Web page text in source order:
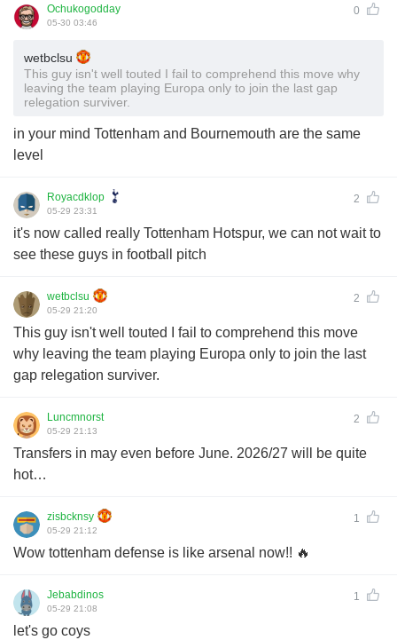
Ochukogodday 0
05-30 03:46
wetbclsu
This guy isn't well touted I fail to comprehend this move why
leaving the team playing Europa only to join the last gap
relegation surviver.
in your mind Tottenham and Bournemouth are the same
level
Royacdklop 2
05-29 23:31
it's now called really Tottenham Hotspur, we can not wait to
see these guys in football pitch
wetbclsu 2
05-29 21:20
This guy isn't well touted I fail to comprehend this move
why leaving the team playing Europa only to join the last
gap relegation surviver.
Luncmnorst 2
05-29 21:13
Transfers in may even before June. 2026/27 will be quite
hot…
zisbcknsy 1
05-29 21:12
Wow tottenham defense is like arsenal now!! 🔥
Jebabdinos 1
05-29 21:08
let's go coys